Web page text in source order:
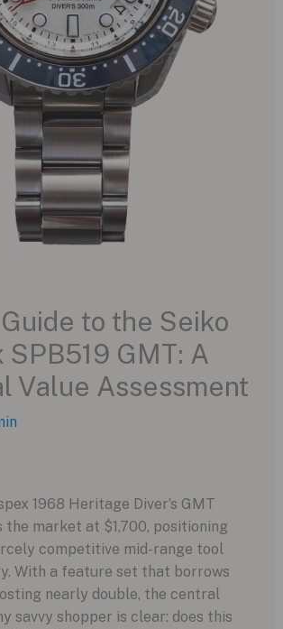
Guide to the Seiko
SPB519 GMT: A
Value Assessment
1968 Heritage Diver’s GMT
the market at $1,700, positioning
competitive mid-range tool
With a feature set that borrows
nearly double, the central
savvy shopper is clear: does this